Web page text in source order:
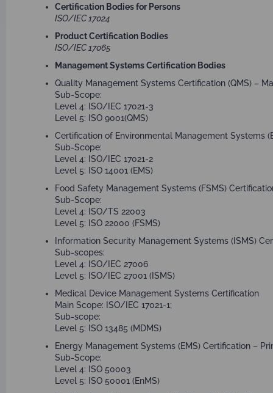
Certification Bodies for Persons
ISO/IEC 17024
Product Certification Bodies
ISO/IEC 17065
Management Systems Certification Bodies
Quality Management Systems Certification (QMS) –
Sub-Scope:
Level 4: ISO/IEC 17021-3
Level 5: ISO 9001(QMS)
Certification of Environmental Management Systems
Sub-Scope:
Level 4: ISO/IEC 17021-2
Level 5: ISO 14001 (EMS)
Food Safety Management Systems (FSMS)
Sub-Scope:
Level 4: ISO/TS 22003
Level 5: ISO 22000 (FSMS)
Information Security Management Systems (ISMS)
Sub-scopes:
Level 4: ISO/IEC 27006
Level 5: ISO/IEC 27001 (ISMS)
Medical Device Management Systems Certification
Main Scope: ISO/IEC 17021-1;
Sub-scope:
Level 5: ISO 13485 (MDMS)
Energy Management Systems (EMS) Certification –
Sub-Scope:
Level 4: ISO 50003
Level 5: ISO 50001 (EnMS)